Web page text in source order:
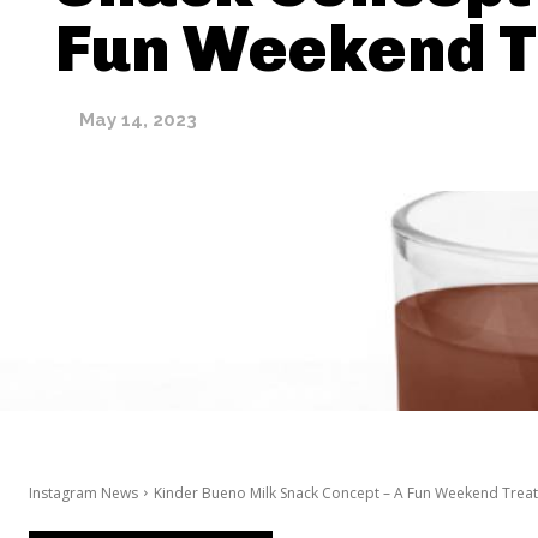
Fun Weekend
May 14, 2023
Instagram News Kinder Bueno Milk Snack Concept – A Fun Weekend Treat